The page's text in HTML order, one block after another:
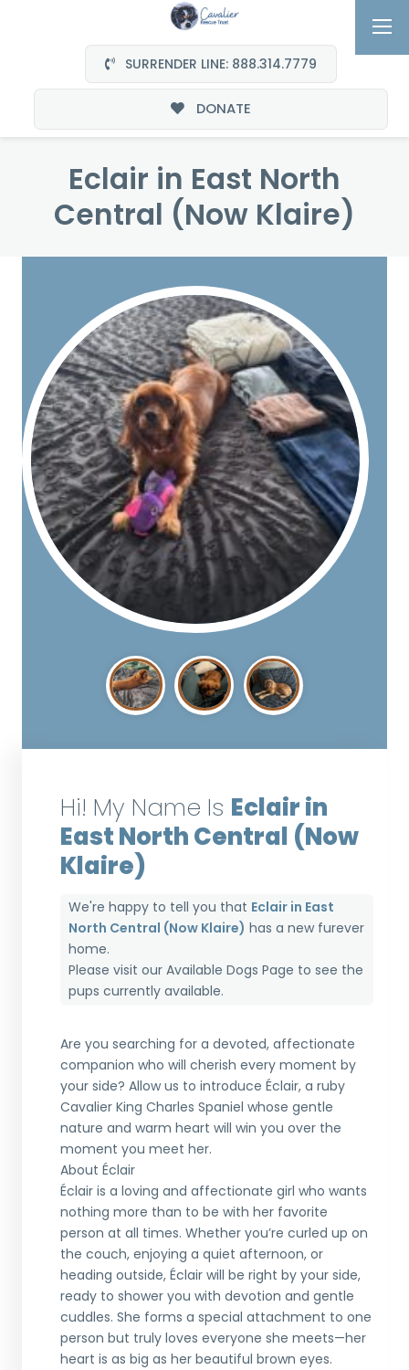
SURRENDER LINE: 888.314.7779
DONATE
Eclair in East North
Central (Now Klaire)
Hi! My Name Is Eclair in
East North Central (Now
Klaire)
We're happy to tell you that Eclair in East
North Central (Now Klaire) has a new furever
home.
Please visit ourAvailable Dogs Page to see the
pups currently available.
Are you searching for a devoted, affectionate
companion who will cherish every moment by
your side? Allow us to introduce Éclair, a ruby
Cavalier King Charles Spaniel whose gentle
nature and warm heart will win you over the
moment you meet her.
About Éclair
Éclair is a loving and affectionate girl who wants
nothing more than to be with her favorite
person at all times. Whether you’re curled up on
the couch, enjoying a quiet afternoon, or
heading outside, Éclair will be right by your side,
ready to shower you with devotion and gentle
cuddles. She forms a special attachment to one
person but truly loves everyone she meets—her
heart is as big as her beautiful brown eyes.